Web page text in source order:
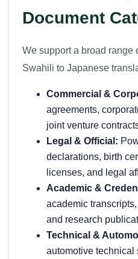
Document
We support a broad range
Swahili to Japanese
Commercial &
agreements,
joint venture
Legal & Official:
declarations, birth
licenses, and legal
Academic &
academic
and research
Technical &
automotive technical